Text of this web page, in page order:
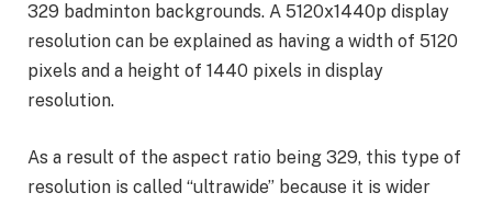
329 badminton backgrounds. A 5120x1440p display
resolution can be explained as having a width of 5120
pixels and a height of 1440 pixels in display
resolution.
As a result of the aspect ratio being 329, this type of
resolution is called “ultrawide” because it is wider